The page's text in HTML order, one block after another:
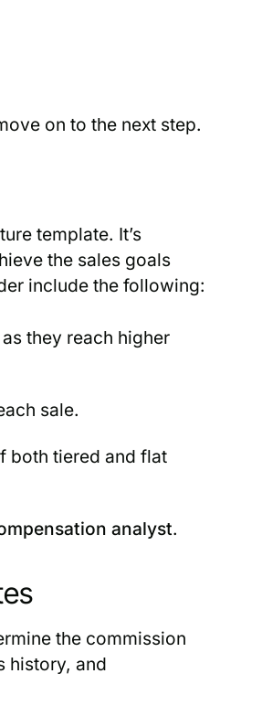
on to the next step.
template. It’s
the sales goals
include the following:
they reach higher
sale.
both tiered and flat
analyst.
the commission
history, and